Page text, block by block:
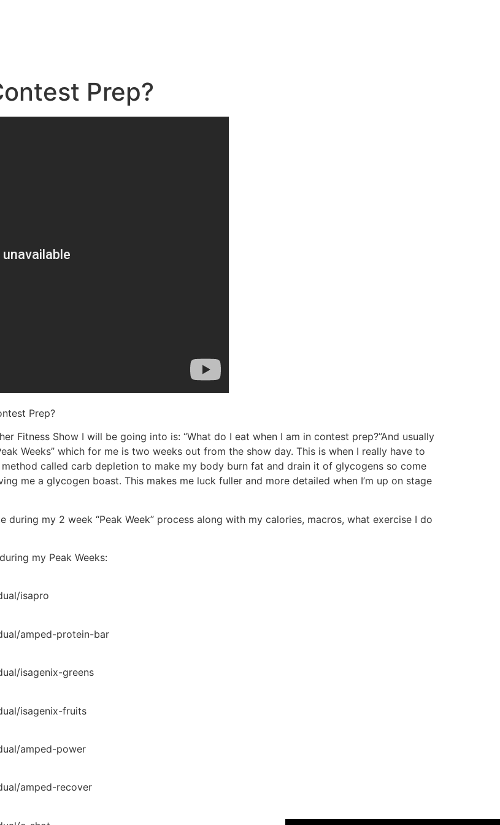
Prep?
Prep?
Fitness Show I will be going into is: “What do I eat when I am in contest prep?”And usually
Weeks” which for me is two weeks out from the show day. This is when I really have to
called carb depletion to make my body burn fat and drain it of glycogens so come
me a glycogen boast. This makes me luck fuller and more detailed when I’m up on stage
my 2 week “Peak Week” process along with my calories, macros, what exercise I do
my Peak Weeks:
isapro
amped-protein-bar
isagenix-greens
isagenix-fruits
amped-power
amped-recover